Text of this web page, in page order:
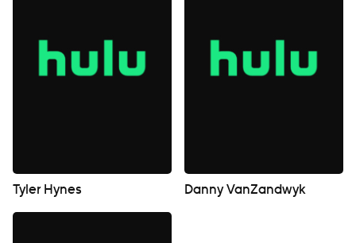
Tyler Hynes Danny VanZandwyk